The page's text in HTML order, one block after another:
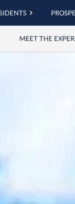
MEET THE